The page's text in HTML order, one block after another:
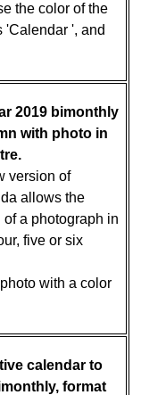
the color of the
'Calendar ', and
2019 bimonthly
with photo in
version of
allows the
of a photograph in
five or six
with a color
calendar to
format